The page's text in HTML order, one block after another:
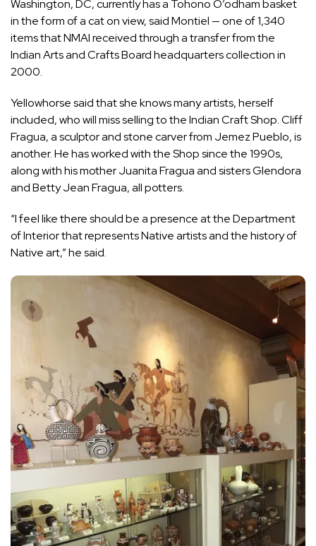
Washington, DC, currently has a Tohono O’odham basket
in the form of acaton view, said Montiel — one of 1,340
items that NMAI received through a transfer from the
Indian Arts and Crafts Board headquarters collection in
2000.
Yellowhorse said that she knows many artists, herself
included, who will miss selling to the Indian Craft Shop. Cliff
Fragua, a sculptor and stone carver from Jemez Pueblo, is
another. He has worked with the Shop since the 1990s,
along with his mother Juanita Fragua and sisters Glendora
and Betty Jean Fragua, all potters.
“I feel like there should be a presence at the Department
of Interior that represents Native artists and the history of
Native art,” he said.